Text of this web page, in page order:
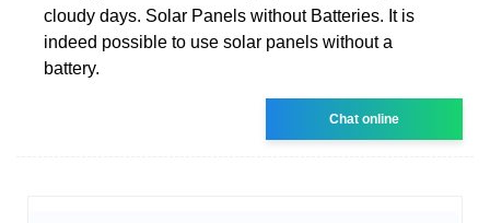
cloudy days. Solar Panels without Batteries. It is
indeed possible to use solar panels without a
battery.
Chat online